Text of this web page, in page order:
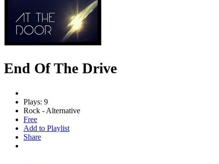
End Of The Drive
Plays: 9
Rock - Alternative
Free
Add to Playlist
Share